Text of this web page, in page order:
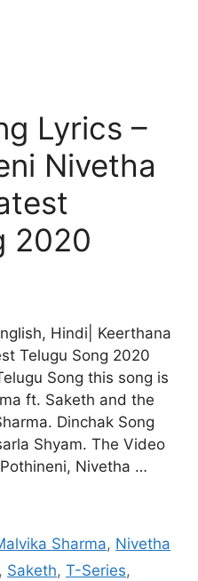
Lyrics –
Nivetha
2020
Hindi| Keerthana
Telugu Song 2020
Song this song is
ft. Saketh and the
Dinchak Song
Shyam. The Video
Nivetha …
Sharma, Nivetha
, Saketh, T-Series,